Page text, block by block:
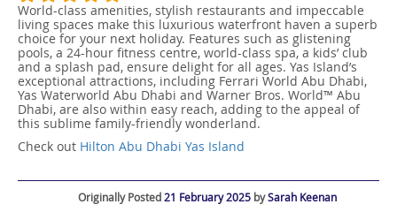
World-class amenities, stylish restaurants and impeccable
living spaces make this luxurious waterfront haven a superb
choice for your next holiday. Features such as glistening
pools, a 24-hour fitness centre, world-class spa, a kids’ club
and a splash pad, ensure delight for all ages. Yas Island’s
exceptional attractions, including Ferrari World Abu Dhabi,
Yas Waterworld Abu Dhabi and Warner Bros. World™ Abu
Dhabi, are also within easy reach, adding to the appeal of
this sublime family-friendly wonderland.
Check out Hilton Abu Dhabi Yas Island
Originally Posted21 February 2025 bySarah Keenan